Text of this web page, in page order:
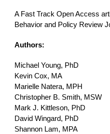
A Fast Track Open Access
Behavior and Policy Review
Authors:
Michael Young, PhD
Kevin Cox, MA
Marielle Natera, MPH
Christopher B. Smith, MSW
Mark J. Kittleson, PhD
David Wingard, PhD
Shannon Lam, MPA